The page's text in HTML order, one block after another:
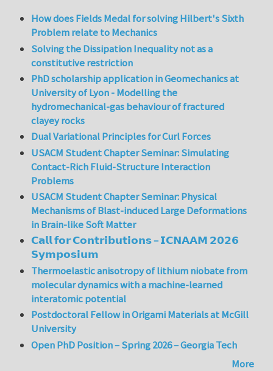
How does Fields Medal for solving Hilbert's Sixth
Problem relate to Mechanics
Solving the Dissipation Inequality not as a
constitutive restriction
PhD scholarship application in Geomechanics at
University of Lyon - Modelling the
hydromechanical-gas behaviour of fractured
clayey rocks
Dual Variational Principles for Curl Forces
USACM Student Chapter Seminar: Simulating
Contact-Rich Fluid-Structure Interaction
Problems
USACM Student Chapter Seminar: Physical
Mechanisms of Blast-induced Large Deformations
in Brain-like Soft Matter
𝗖𝗮𝗹𝗹 𝗳𝗼𝗿 𝗖𝗼𝗻𝘁𝗿𝗶𝗯𝘂𝘁𝗶𝗼𝗻𝘀 – 𝗜𝗖𝗡𝗔𝗔𝗠 𝟮𝟬𝟮𝟲
𝗦𝘆𝗺𝗽𝗼𝘀𝗶𝘂𝗺
Thermoelastic anisotropy of lithium niobate from
molecular dynamics with a machine-learned
interatomic potential
Postdoctoral Fellow in Origami Materials at McGill
University
Open PhD Position – Spring 2026 – Georgia Tech
More